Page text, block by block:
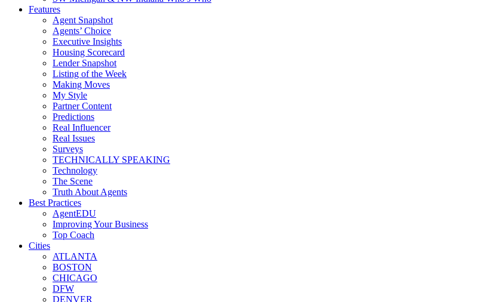
Features
Agent Snapshot
Agents’ Choice
Executive Insights
Housing Scorecard
Lender Snapshot
Listing of the Week
Making Moves
My Style
Partner Content
Predictions
Real Influencer
Real Issues
Surveys
TECHNICALLY SPEAKING
Technology
The Scene
Truth About Agents
Best Practices
AgentEDU
Improving Your Business
Top Coach
Cities
ATLANTA
BOSTON
CHICAGO
DFW
DENVER